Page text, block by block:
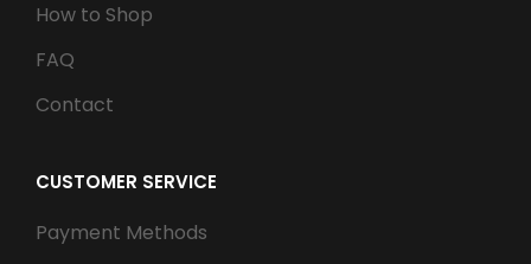
How to Shop
FAQ
Contact
CUSTOMER SERVICE
Payment Methods